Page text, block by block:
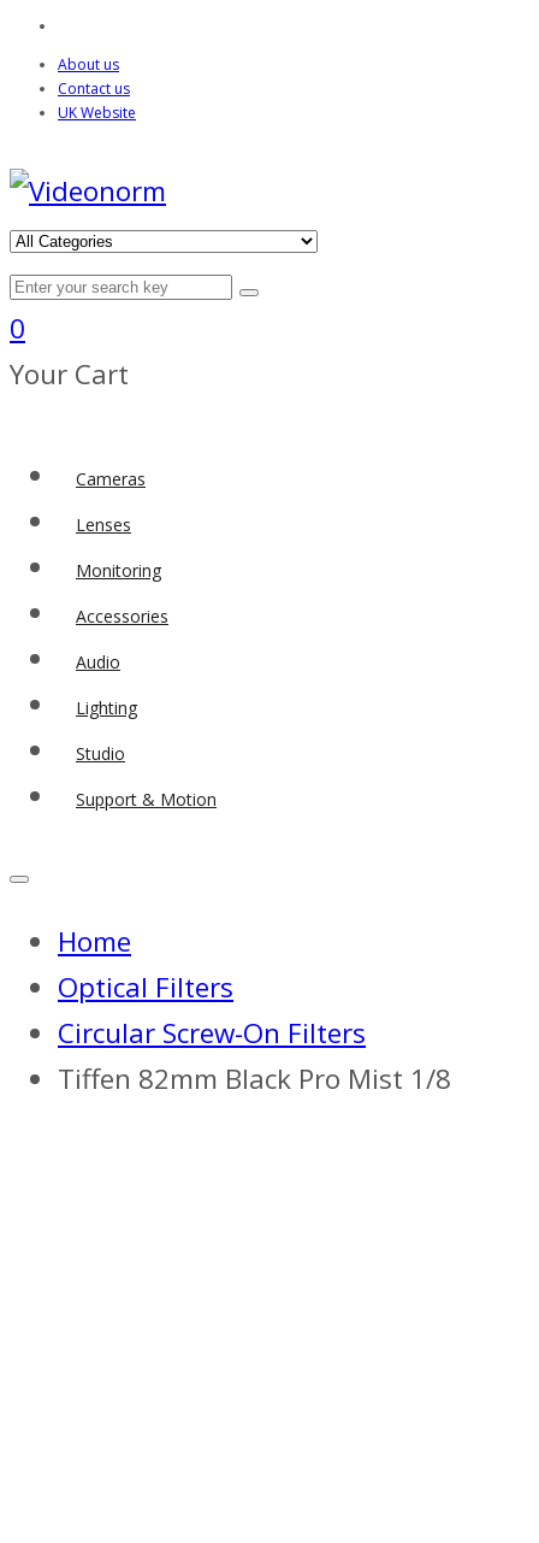
About us
Contact us
UK Website
0
Your Cart
Cameras
Lenses
Monitoring
Accessories
Audio
Lighting
Studio
Support & Motion
Home
Optical Filters
Circular Screw-On Filters
Tiffen 82mm Black Pro Mist 1/8